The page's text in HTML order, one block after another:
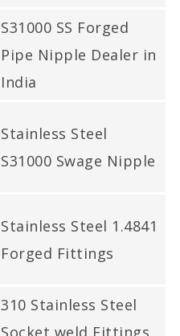
S31000 SS Forged
Pipe Nipple Dealer in
India
Stainless Steel
S31000 Swage Nipple
Stainless Steel 1.4841
Forged Fittings
310 Stainless Steel
Socket weld Fittings